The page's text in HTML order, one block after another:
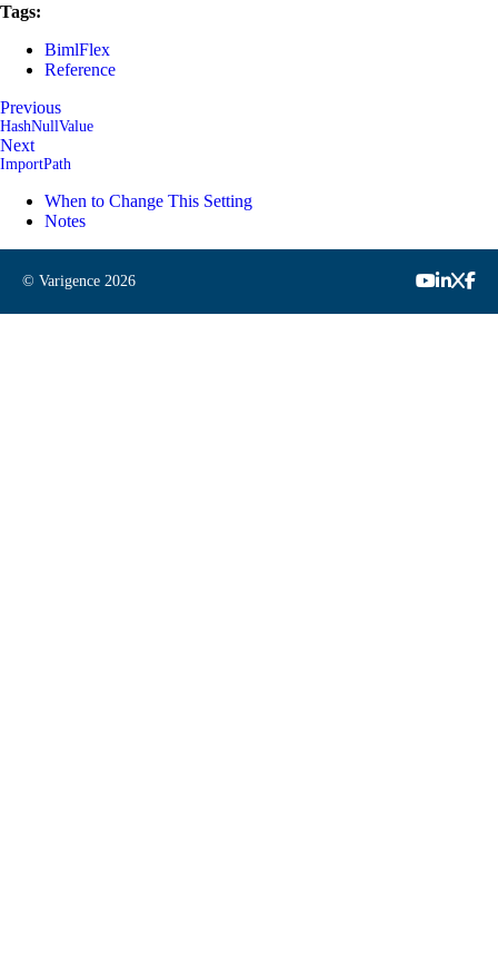
Tags:
BimlFlex
Reference
Previous
HashNullValue
Next
ImportPath
When to Change This Setting
Notes
© Varigence 2026